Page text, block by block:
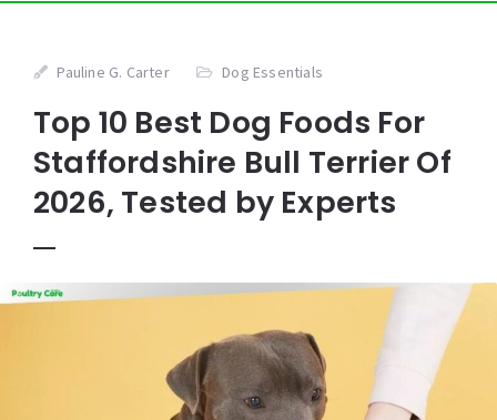
Pauline G. Carter Dog Essentials
Top 10 Best Dog Foods For
Staffordshire Bull Terrier Of
2026, Tested by Experts